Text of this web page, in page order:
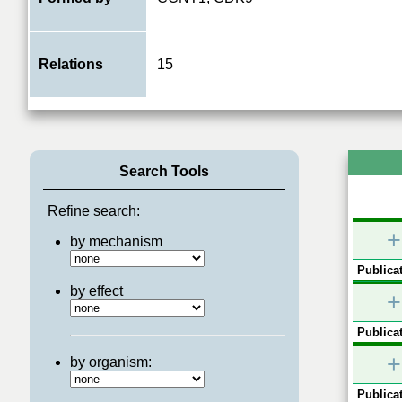
Relations 15
Search Tools
Refine search:
by mechanism
by effect
by organism:
+
+
+